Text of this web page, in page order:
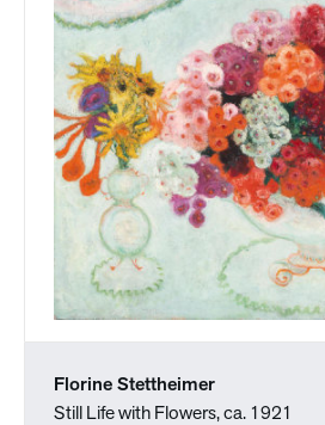
Florine Stettheimer
Still Life with Flowers, ca. 1921